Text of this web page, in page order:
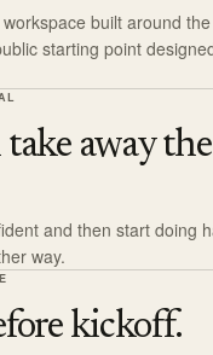
built around
starting point
take away the
and then start doing
way.
kickoff.